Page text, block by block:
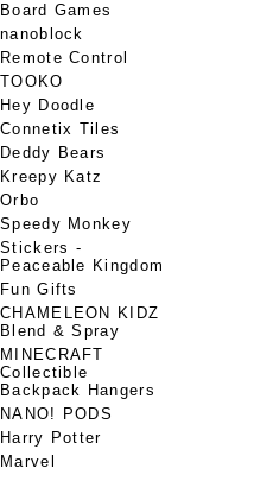
Board Games
nanoblock
Remote Control
TOOKO
Hey Doodle
Connetix Tiles
Deddy Bears
Kreepy Katz
Orbo
Speedy Monkey
Stickers -
Peaceable Kingdom
Fun Gifts
CHAMELEON KIDZ
Blend & Spray
MINECRAFT
Collectible
Backpack Hangers
NANO! PODS
Harry Potter
Marvel